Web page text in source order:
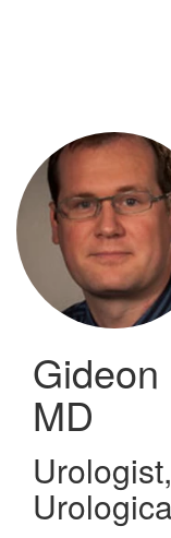
MD
Urologist,